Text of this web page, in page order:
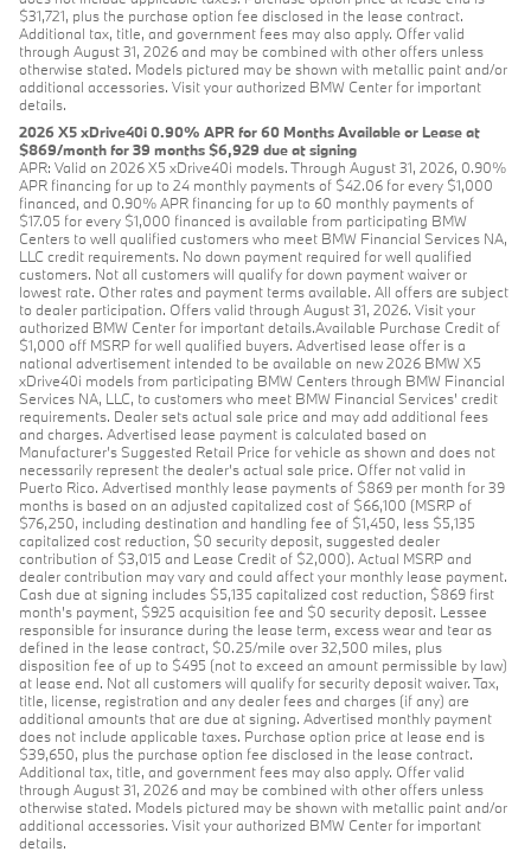
$31,721, plus the purchase option fee disclosed in the lease contract.
Additional tax, title, and government fees may also apply. Offer valid
through August 31, 2026 and may be combined with other offers unless
otherwise stated. Models pictured may be shown with metallic paint and/or
additional accessories. Visit your authorized BMW Center for important
details.
2026 X5 xDrive40i 0.90% APR for 60 Months Available or Lease at
$869/month for 39 months $6,929 due at signing
APR: Valid on 2026 X5 xDrive40i models. Through August 31, 2026, 0.90%
APR financing for up to 24 monthly payments of $42.06 for every $1,000
financed, and 0.90% APR financing for up to 60 monthly payments of
$17.05 for every $1,000 financed is available from participating BMW
Centers to well qualified customers who meet BMW Financial Services NA,
LLC credit requirements. No down payment required for well qualified
customers. Not all customers will qualify for down payment waiver or
lowest rate. Other rates and payment terms available. All offers are subject
to dealer participation. Offers valid through August 31, 2026. Visit your
authorized BMW Center for important details.Available Purchase Credit of
$1,000 off MSRP for well qualified buyers. Advertised lease offer is a
national advertisement intended to be available on new 2026 BMW X5
xDrive40i models from participating BMW Centers through BMW Financial
Services NA, LLC, to customers who meet BMW Financial Services' credit
requirements. Dealer sets actual sale price and may add additional fees
and charges. Advertised lease payment is calculated based on
Manufacturer’s Suggested Retail Price for vehicle as shown and does not
necessarily represent the dealer’s actual sale price. Offer not valid in
Puerto Rico. Advertised monthly lease payments of $869 per month for 39
months is based on an adjusted capitalized cost of $66,100 (MSRP of
$76,250, including destination and handling fee of $1,450, less $5,135
capitalized cost reduction, $0 security deposit, suggested dealer
contribution of $3,015 and Lease Credit of $2,000). Actual MSRP and
dealer contribution may vary and could affect your monthly lease payment.
Cash due at signing includes $5,135 capitalized cost reduction, $869 first
month's payment, $925 acquisition fee and $0 security deposit. Lessee
responsible for insurance during the lease term, excess wear and tear as
defined in the lease contract, $0.25/mile over 32,500 miles, plus
disposition fee of up to $495 (not to exceed an amount permissible by law)
at lease end. Not all customers will qualify for security deposit waiver. Tax,
title, license, registration and any dealer fees and charges (if any) are
additional amounts that are due at signing. Advertised monthly payment
does not include applicable taxes. Purchase option price at lease end is
$39,650, plus the purchase option fee disclosed in the lease contract.
Additional tax, title, and government fees may also apply. Offer valid
through August 31, 2026 and may be combined with other offers unless
otherwise stated. Models pictured may be shown with metallic paint and/or
additional accessories. Visit your authorized BMW Center for important
details.